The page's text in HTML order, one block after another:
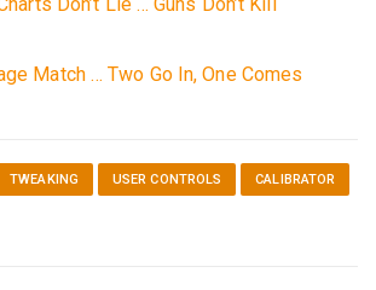
Match … Two Go In, One Comes
TWEAKING USER CONTROLS CALIBRATOR